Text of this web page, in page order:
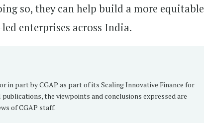
so, they can help build a more equitable
enterprises across India.
in part by CGAP as part of its Scaling Innovative Finance for
the viewpoints and conclusions expressed are
of CGAP staff.